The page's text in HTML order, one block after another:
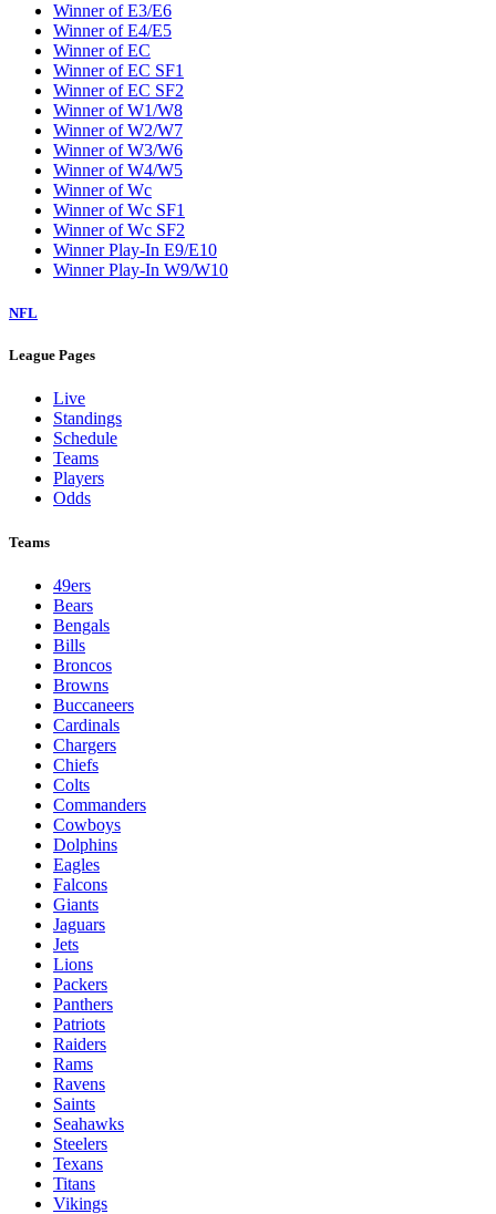
Winner of E3/E6
Winner of E4/E5
Winner of EC
Winner of EC SF1
Winner of EC SF2
Winner of W1/W8
Winner of W2/W7
Winner of W3/W6
Winner of W4/W5
Winner of Wc
Winner of Wc SF1
Winner of Wc SF2
Winner Play-In E9/E10
Winner Play-In W9/W10
NFL
League Pages
Live
Standings
Schedule
Teams
Players
Odds
Teams
49ers
Bears
Bengals
Bills
Broncos
Browns
Buccaneers
Cardinals
Chargers
Chiefs
Colts
Commanders
Cowboys
Dolphins
Eagles
Falcons
Giants
Jaguars
Jets
Lions
Packers
Panthers
Patriots
Raiders
Rams
Ravens
Saints
Seahawks
Steelers
Texans
Titans
Vikings